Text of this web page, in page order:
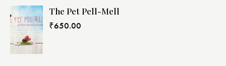
The Pet Pell-Mell
₹650.00